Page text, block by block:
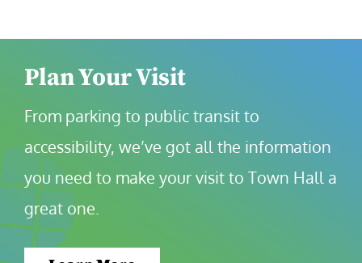
Plan Your Visit
From parking to public transit to
accessibility, we’ve got all the information
you need to make your visit to Town Hall a
great one.